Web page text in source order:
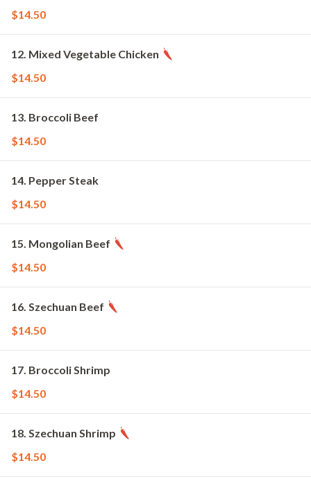
$14.50
12. Mixed Vegetable Chicken
$14.50
13. Broccoli Beef
$14.50
14. Pepper Steak
$14.50
15. Mongolian Beef
$14.50
16. Szechuan Beef
$14.50
17. Broccoli Shrimp
$14.50
18. Szechuan Shrimp
$14.50